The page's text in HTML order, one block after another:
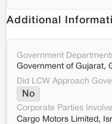
Additional
Government
Government of Gujarat,
Did LCW Approach
No
Corporate Parties
Cargo Motors Limited,